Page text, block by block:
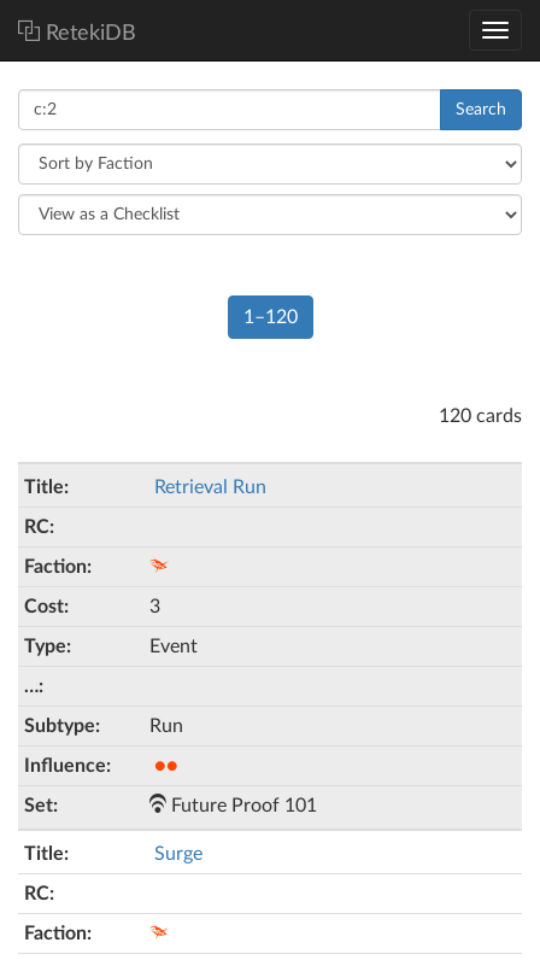
RetekiDB
Search
1–120
120 cards
Retrieval Run
3
Event
Run
●●
Future Proof 101
Surge